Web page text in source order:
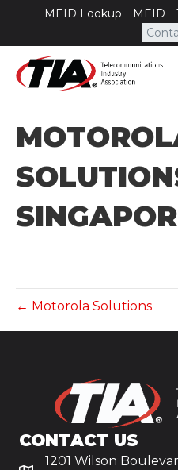
MEID Lookup MEID
← Motorola Solutions
CONTACT US
1201 Wilson